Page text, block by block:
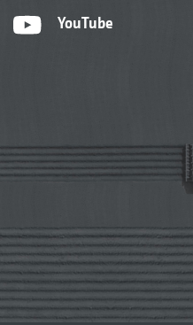
YouTube